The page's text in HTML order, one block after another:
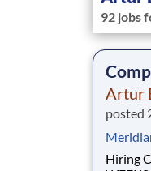
92 jobs
Artur
posted
Hiring CDL-A